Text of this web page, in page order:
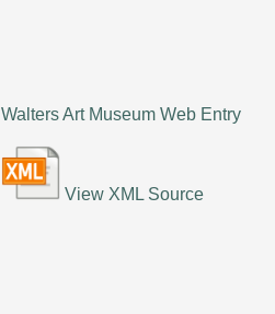
Walters Art Museum Web Entry
View XML Source